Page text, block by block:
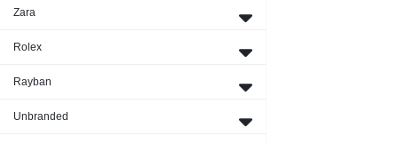
Zara
Rolex
Rayban
Unbranded